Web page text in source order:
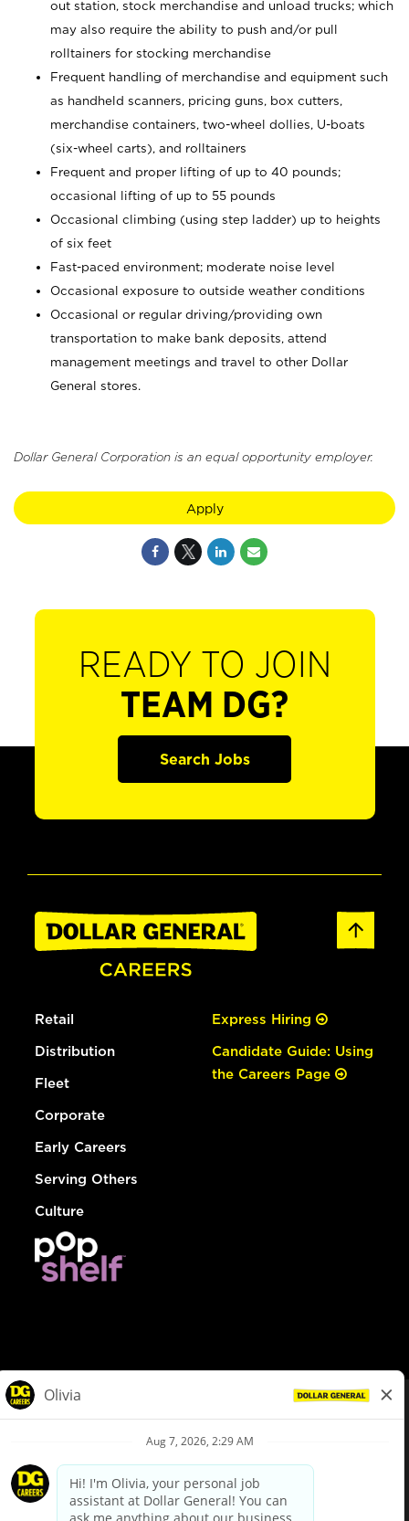
out station, stock merchandise and unload trucks; which
may also require the ability to push and/or pull
rolltainers for stocking merchandise
Frequent handling of merchandise and equipment such
as handheld scanners, pricing guns, box cutters,
merchandise containers, two-wheel dollies, U-boats
(six-wheel carts), and rolltainers
Frequent and proper lifting of up to 40 pounds;
occasional lifting of up to 55 pounds
Occasional climbing (using step ladder) up to heights
of six feet
Fast-paced environment; moderate noise level
Occasional exposure to outside weather conditions
Occasional or regular driving/providing own
transportation to make bank deposits, attend
management meetings and travel to other Dollar
General stores.
Dollar General Corporation is an equal opportunity employer.
Apply
READY TO JOIN
TEAM DG?
Search Jobs
Retail
Distribution
Fleet
Corporate
Early Careers
Serving Others
Culture
Express Hiring
Candidate Guide: Using
the Careers Page
Privacy Policy
Your Privacy Choices
California Employee and Third Party Privacy Policy
Applicant Privacy Notice